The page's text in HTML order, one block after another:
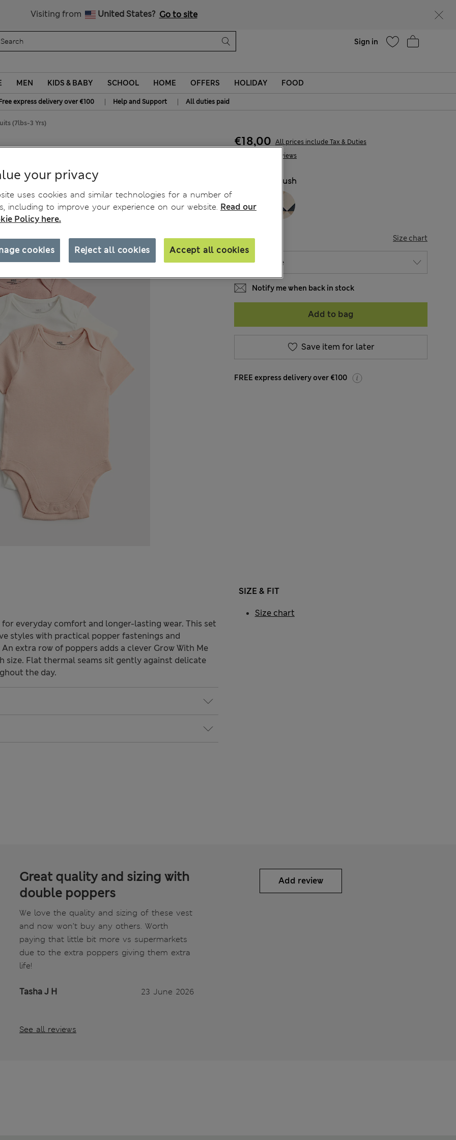
Visiting from United States? Go to site
Sign in
MEN KIDS & BABY SCHOOL HOME OFFERS HOLIDAY FOOD
express delivery over €100 | Help and Support | All duties paid
(7lbs-3 Yrs)
5 Reviews
€18,00 All prices include Tax & Duties
Blush
SIZE Size chart
Notify me when back in stock
Add to bag
Save item for later
FREE express delivery over €100
everyday comfort and longer-lasting wear. This set
styles with practical popper fastenings and
extra row of poppers adds a clever Grow With Me
size. Flat thermal seams sit gently against delicate
the day.
SIZE & FIT
Size chart
Great quality and sizing with
double poppers
We love the quality and sizing of these vest
and now won’t buy any others. Worth
paying that little bit more vs supermarkets
due to the extra poppers giving them extra
life!
Tasha J H 23 June 2026
See all reviews
Add review
your privacy
uses cookies and similar technologies for a number of
including to improve your experience on our website. Read our
Policy here.
Reject all cookies Accept all cookies
cookies